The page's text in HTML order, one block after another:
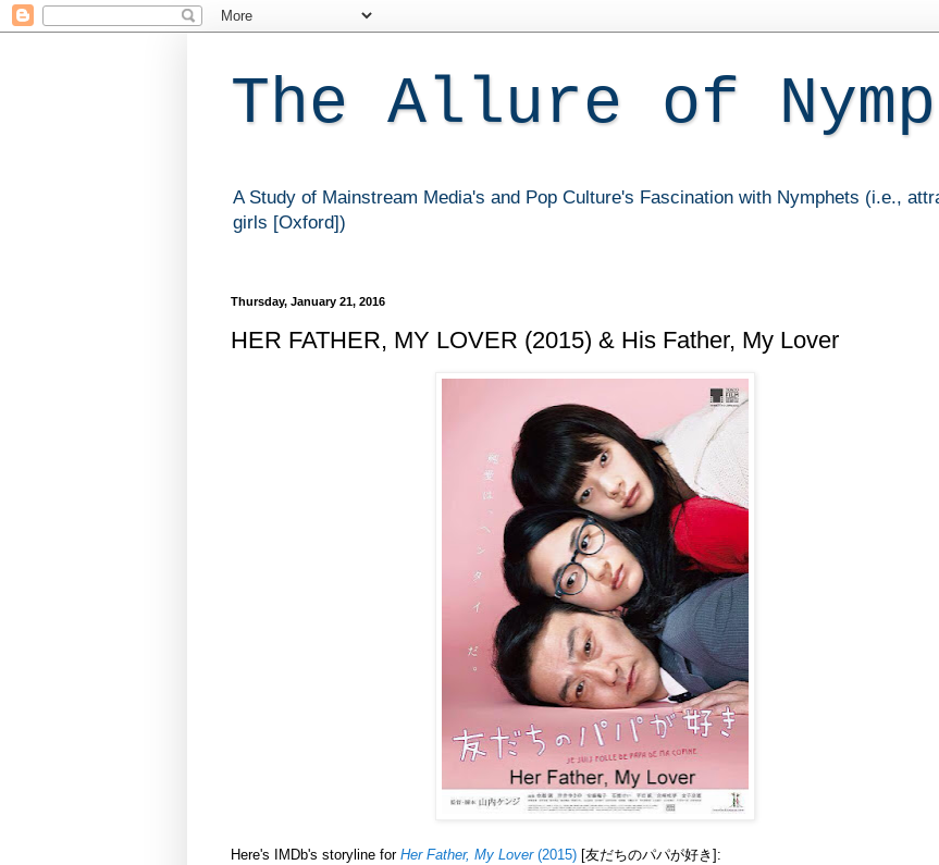
The Allure of
A Study of Mainstream Media's and Pop Culture's Fascination with Nymphets (i.e.,
girls [Oxford])
Thursday, January 21, 2016
HER FATHER, MY LOVER (2015) & His Father, My Lover
Here's IMDb's storyline for Her Father, My Lover(2015) [友だちのパパが好き]: